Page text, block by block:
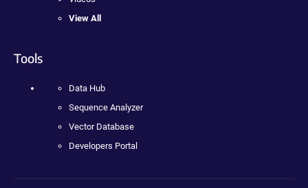
View All
Tools
Data Hub
Sequence Analyzer
Vector Database
Developers Portal